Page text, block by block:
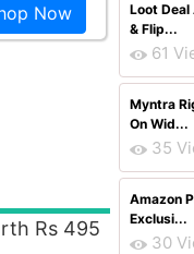
Now
Rs 495
Loot Deal
& Flip...
61
Myntra
On Wid...
35
Amazon
Exclusi...
30